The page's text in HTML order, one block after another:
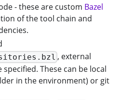
- these are custom Bazel
of the tool chain and
, external
These can be local
in the environment) or git